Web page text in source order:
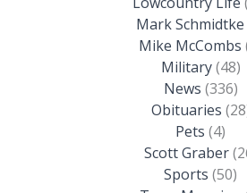
Mark Schmidtke
Mike McCombs
Military(48)
News (336)
Obituaries
Pets (4)
Scott Graber
Sports (50)